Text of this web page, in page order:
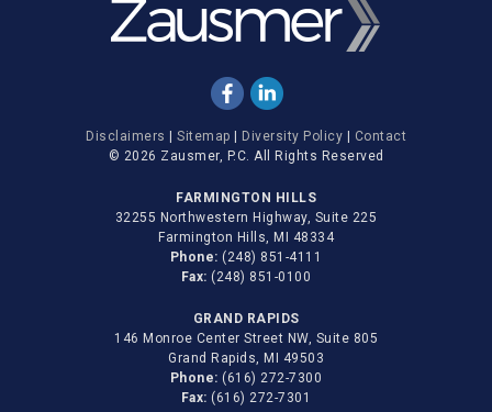
Disclaimers Sitemap Diversity Policy
Contact
© 2026 Zausmer, P.C. All Rights Reserved
FARMINGTON HILLS
32255 Northwestern Highway, Suite 225
Farmington Hills, MI 48334
Phone: (248) 851-4111
Fax: (248) 851-0100
GRAND RAPIDS
146 Monroe Center Street NW, Suite 805
Grand Rapids, MI 49503
Phone: (616) 272-7300
Fax: (616) 272-7301